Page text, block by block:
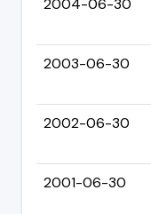
2004-06-30
2003-06-30
2002-06-30
2001-06-30